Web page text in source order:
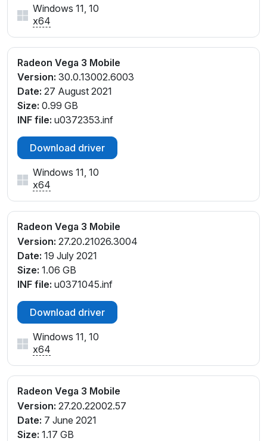
Windows 11, 10
x64
Radeon Vega 3 Mobile
Version: 30.0.13002.6003
Date: 27 August 2021
Size: 0.99 GB
INF file: u0372353.inf
Download driver
Windows 11, 10
x64
Radeon Vega 3 Mobile
Version: 27.20.21026.3004
Date: 19 July 2021
Size: 1.06 GB
INF file: u0371045.inf
Download driver
Windows 11, 10
x64
Radeon Vega 3 Mobile
Version: 27.20.22002.57
Date: 7 June 2021
Size: 1.17 GB